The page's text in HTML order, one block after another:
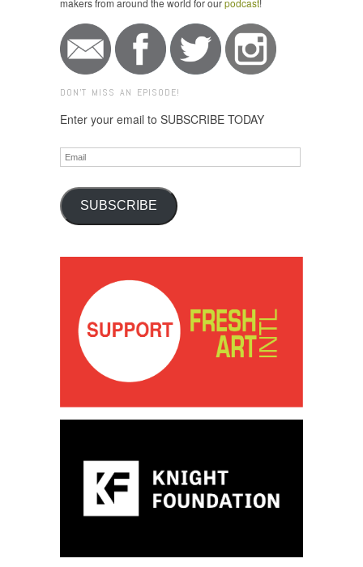
DON'T MISS AN EPISODE!
Enter your email to SUBSCRIBE TODAY
Email
SUBSCRIBE